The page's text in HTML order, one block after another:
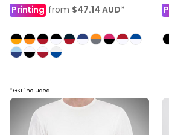
Printing from $47.14 AUD*
* GST included